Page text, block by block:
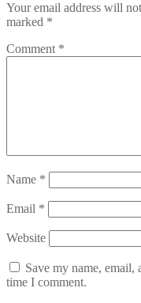
Your email address will
marked *
Comment *
Name *
Email *
Website
Save my name,
time I comment.